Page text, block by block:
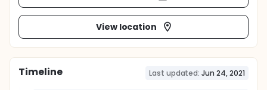
View location
Timeline Last updated: Jun 24, 2021